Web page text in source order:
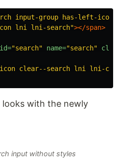
input-group has-left-
lni lni-search"></span>
id="search" name="search"
clear--search lni lni-
looks with the newly
input without styles